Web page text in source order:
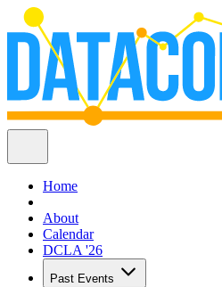
Home
About
Calendar
DCLA '26
Past Events